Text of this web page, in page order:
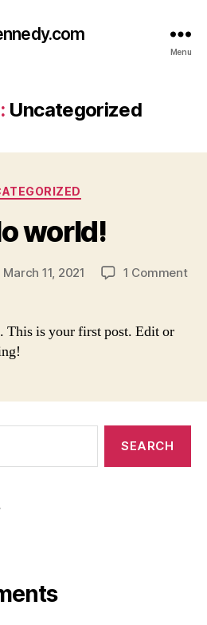
Menu
Uncategorized
Categories
world!
March 11, 2021 1 Commenton
This is your first post. Edit or